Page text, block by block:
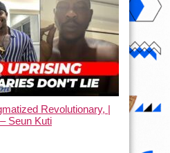
Revolutionary, |
Seun Kuti